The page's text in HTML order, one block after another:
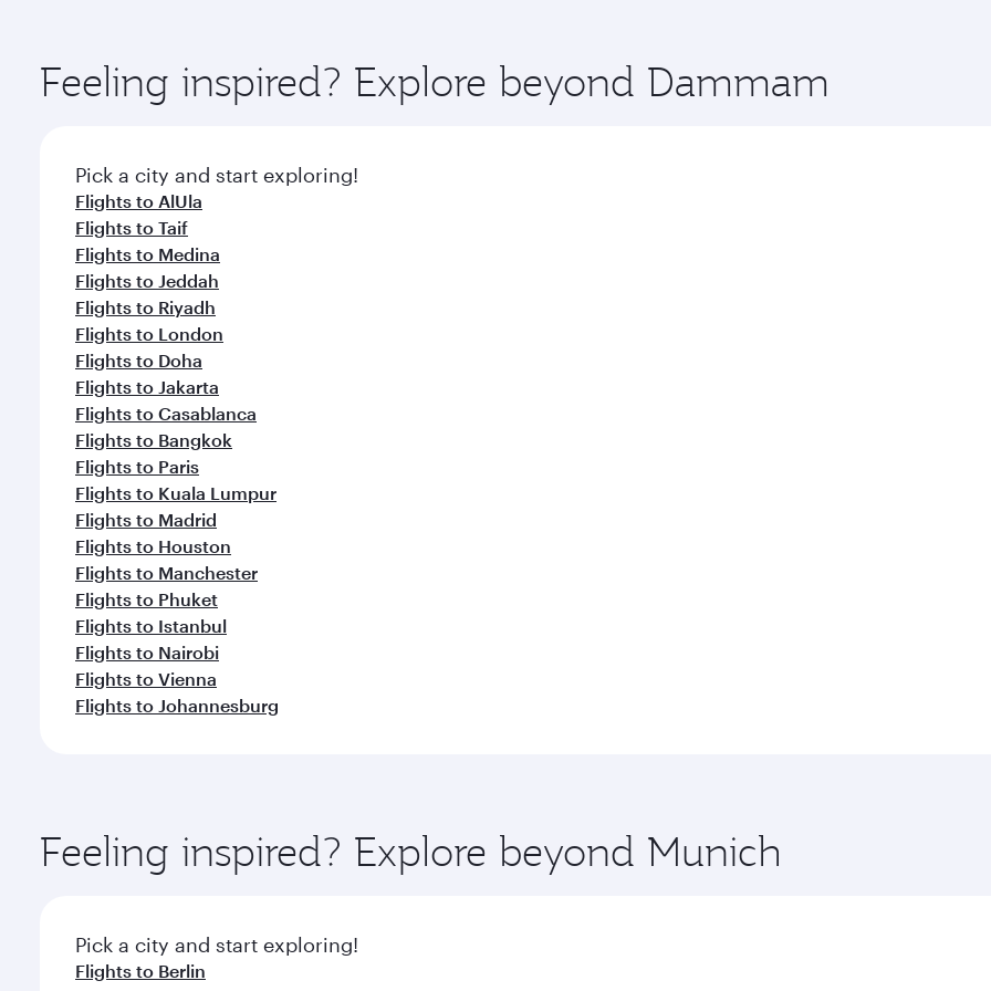
ingredients and inspired by global flavours.
Feeling inspired? Explore beyond Dammam
Pick a city and start exploring!
Flights to AlUla
Flights to Taif
Flights to Medina
Flights to Jeddah
Flights to Riyadh
Flights to London
Flights to Doha
Flights to Jakarta
Flights to Casablanca
Flights to Bangkok
Flights to Paris
Flights to Kuala Lumpur
Flights to Madrid
Flights to Houston
Flights to Manchester
Flights to Phuket
Flights to Istanbul
Flights to Nairobi
Flights to Vienna
Flights to Johannesburg
Feeling inspired? Explore beyond Munich
Pick a city and start exploring!
Flights to Berlin